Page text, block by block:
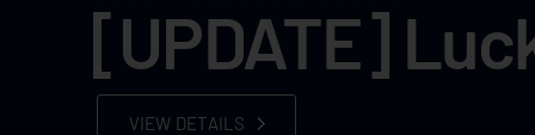
[UPDATE]
VIEW DETAILS